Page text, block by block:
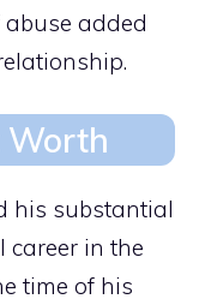
added
Worth
his substantial
career in the
time of his